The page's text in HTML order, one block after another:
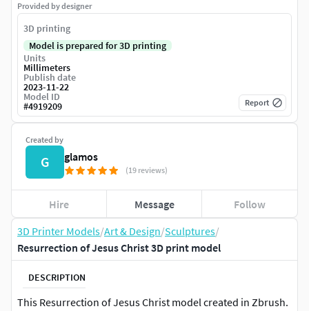
3D Printer Models/Art & Design/Sculptures/
Resurrection of Jesus Christ 3D print model
DESCRIPTION
This Resurrection of Jesus Christ model created in Zbrush.
Created by
G glamos
(19 reviews)
Hire Message Follow
Provided by designer
3D printing
Model is prepared for 3D printing
Units
Millimeters
Publish date
2023-11-22
Model ID
#4919209 Report